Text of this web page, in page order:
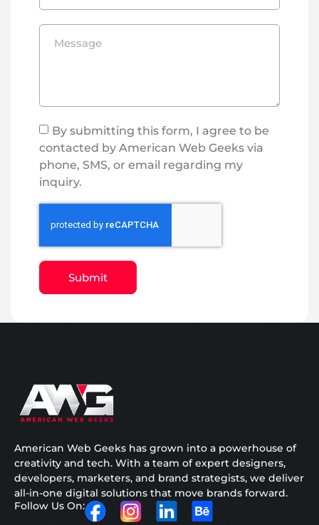
By submitting this form, I agree to be
contacted by American Web Geeks via
phone, SMS, or email regarding my
inquiry.
Submit
American Web Geeks has grown into a powerhouse of
creativity and tech. With a team of expert designers,
developers, marketers, and brand strategists, we deliver
all-in-one digital solutions that move brands forward.
Follow Us On: